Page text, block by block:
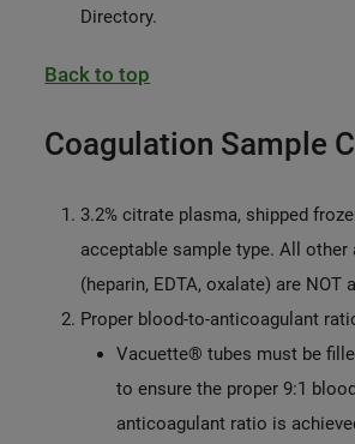
Directory.
Back to top
Coagulation Sample
3.2% citrate plasma, shipped
acceptable sample type. All other
(heparin, EDTA, oxalate) are NOT
Proper blood-to-anticoagulant
Vacuette® tubes must be
to ensure the proper 9:1
anticoagulant ratio is